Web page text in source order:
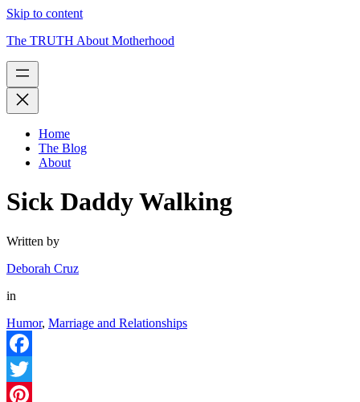
Skip to content
The TRUTH About Motherhood
Home
The Blog
About
Sick Daddy Walking
Written by
Deborah Cruz
in
Humor, Marriage and Relationships
Facebook
Twitter